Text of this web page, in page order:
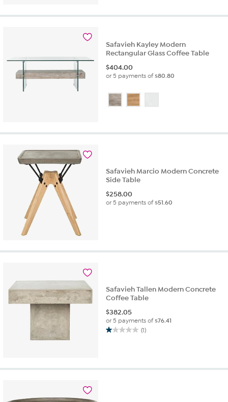
Safavieh Kayley Modern
Rectangular Glass Coffee Table
$404.00
or 5 payments of$80.80
Safavieh Marcio Modern Concrete
Side Table
$258.00
or 5 payments of$51.60
Safavieh Tallen Modern Concrete
Coffee Table
$382.05
or 5 payments of$76.41
(1)
1.0